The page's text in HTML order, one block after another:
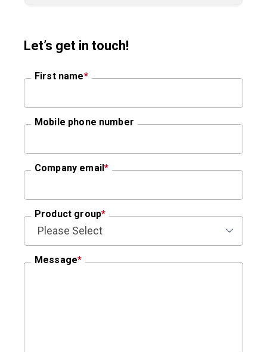
Let’s get in touch!
First name*
Mobile phone number
Company email*
Product group*
Message*